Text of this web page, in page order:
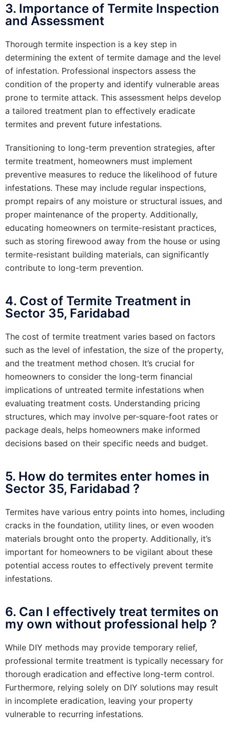
3. Importance of Termite Inspection
and Assessment
Thorough termite inspection is a key step in
determining the extent of termite damage and the level
of infestation. Professional inspectors assess the
condition of the property and identify vulnerable areas
prone to termite attack. This assessment helps develop
a tailored treatment plan to effectively eradicate
termites and prevent future infestations.
Transitioning to long-term prevention strategies, after
termite treatment, homeowners must implement
preventive measures to reduce the likelihood of future
infestations. These may include regular inspections,
prompt repairs of any moisture or structural issues, and
proper maintenance of the property. Additionally,
educating homeowners on termite-resistant practices,
such as storing firewood away from the house or using
termite-resistant building materials, can significantly
contribute to long-term prevention.
4. Cost of Termite Treatment in
Sector 35, Faridabad
The cost of termite treatment varies based on factors
such as the level of infestation, the size of the property,
and the treatment method chosen. It’s crucial for
homeowners to consider the long-term financial
implications of untreated termite infestations when
evaluating treatment costs. Understanding pricing
structures, which may involve per-square-foot rates or
package deals, helps homeowners make informed
decisions based on their specific needs and budget.
5. How do termites enter homes in
Sector 35, Faridabad ?
Termites have various entry points into homes, including
cracks in the foundation, utility lines, or even wooden
materials brought onto the property. Additionally, it’s
important for homeowners to be vigilant about these
potential access routes to effectively prevent termite
infestations.
6. Can I effectively treat termites on
my own without professional help ?
While DIY methods may provide temporary relief,
professional termite treatment is typically necessary for
thorough eradication and effective long-term control.
Furthermore, relying solely on DIY solutions may result
in incomplete eradication, leaving your property
vulnerable to recurring infestations.